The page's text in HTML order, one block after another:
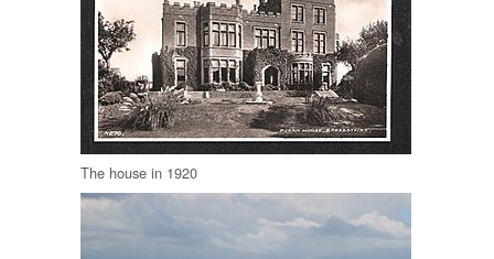
The house in 1920